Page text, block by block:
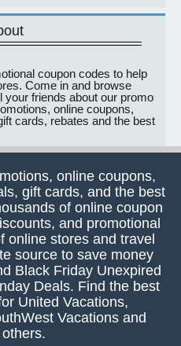
coupon codes to help
Come in and browse
your friends about our promo
online coupons,
cards, rebates and the best
online coupons,
gift cards, and the best
of online coupon
and promotional
online stores and travel
source to save money
Black Friday Unexpired
Deals. Find the best
United Vacations,
Vacations and